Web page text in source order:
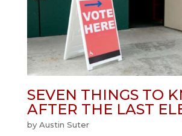
SEVEN THINGS TO
AFTER THE LAST
by Austin Suter